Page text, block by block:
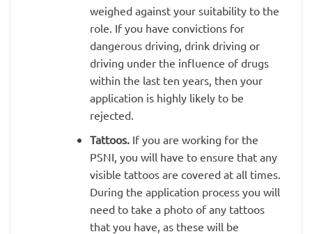
weighed against your suitability to the
role. If you have convictions for
dangerous driving, drink driving or
driving under the influence of drugs
within the last ten years, then your
application is highly likely to be
rejected.
Tattoos.If you are working for the
PSNI, you will have to ensure that any
visible tattoos are covered at all times.
During the application process you will
need to take a photo of any tattoos
that you have, as these will be